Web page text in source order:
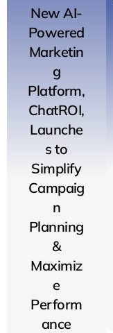
New AI-
Powered
Marketin
g
Platform,
ChatROI,
Launche
s to
Simplify
Campaig
n
Planning
&
Maximiz
e
Perform
ance